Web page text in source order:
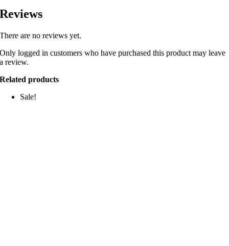
Reviews
There are no reviews yet.
Only logged in customers who have purchased this product may leave
a review.
Related products
Sale!